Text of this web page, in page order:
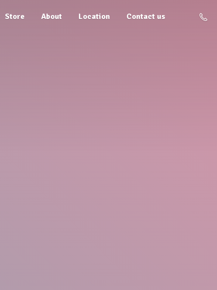
Store About Location Contact us